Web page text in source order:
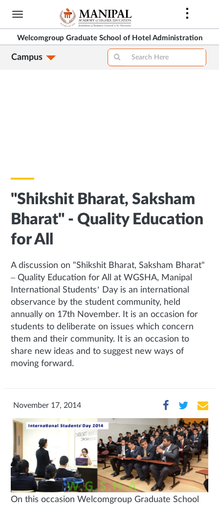
Skip
main
content
Welcomgroup Graduate School of Hotel Administration
Campus
"Shikshit Bharat, Saksham
Bharat" - Quality Education
for All
A discussion on "Shikshit Bharat, Saksham Bharat"
– Quality Education for All at WGSHA, Manipal
International Students’ Day is an international
observance by the student community, held
annually on 17th November. It is an occasion for
students to deliberate on issues which concern
them and their community. It is an occasion to
share new ideas and to suggest new ways of
moving forward.
November 17, 2014
On this occasion Welcomgroup Graduate School